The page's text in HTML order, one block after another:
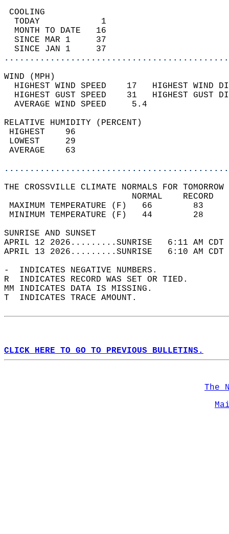
TODAY            1
MONTH TO DATE   16
SINCE MAR 1     37
SINCE JAN 1     37
WIND
HIGHEST WIND SPEED    17   HIGHEST
HIGHEST GUST SPEED    31   HIGHEST
AVERAGE WIND
RELATIVE HUMIDITY (PERCENT)
THE CROSSVILLE CLIMATE NORMALS FOR
MAXIMUM TEMPERATURE
MINIMUM TEMPERATURE
SUNRISE
APRIL 12 2026.........SUNRISE   6:11 AM
APRIL 13 2026.........SUNRISE   6:10 AM
-  INDICATES NEGATIVE NUMBERS.
R  INDICATES RECORD WAS SET OR TIED.
MM INDICATES DATA IS MISSING.
T  INDICATES TRACE AMOUNT.
CLICK HERE TO GO TO PREVIOUS BULLETINS.
The